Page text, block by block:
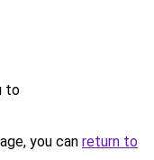
to
you can return to